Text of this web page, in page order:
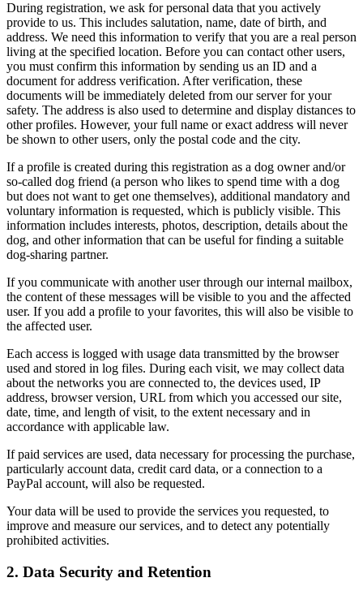
During registration, we ask for personal data that you actively
provide to us. This includes salutation, name, date of birth, and
address. We need this information to verify that you are a real person
living at the specified location. Before you can contact other users,
you must confirm this information by sending us an ID and a
document for address verification. After verification, these
documents will be immediately deleted from our server for your
safety. The address is also used to determine and display distances to
other profiles. However, your full name or exact address will never
be shown to other users, only the postal code and the city.
If a profile is created during this registration as a dog owner and/or
so-called dog friend (a person who likes to spend time with a dog
but does not want to get one themselves), additional mandatory and
voluntary information is requested, which is publicly visible. This
information includes interests, photos, description, details about the
dog, and other information that can be useful for finding a suitable
dog-sharing partner.
If you communicate with another user through our internal mailbox,
the content of these messages will be visible to you and the affected
user. If you add a profile to your favorites, this will also be visible to
the affected user.
Each access is logged with usage data transmitted by the browser
used and stored in log files. During each visit, we may collect data
about the networks you are connected to, the devices used, IP
address, browser version, URL from which you accessed our site,
date, time, and length of visit, to the extent necessary and in
accordance with applicable law.
If paid services are used, data necessary for processing the purchase,
particularly account data, credit card data, or a connection to a
PayPal account, will also be requested.
Your data will be used to provide the services you requested, to
improve and measure our services, and to detect any potentially
prohibited activities.
2. Data Security and Retention